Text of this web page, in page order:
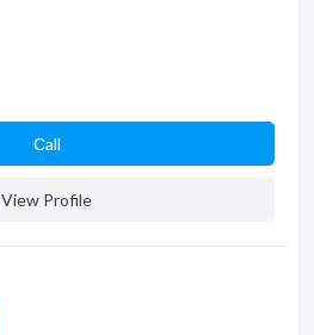
Сall
View Profile